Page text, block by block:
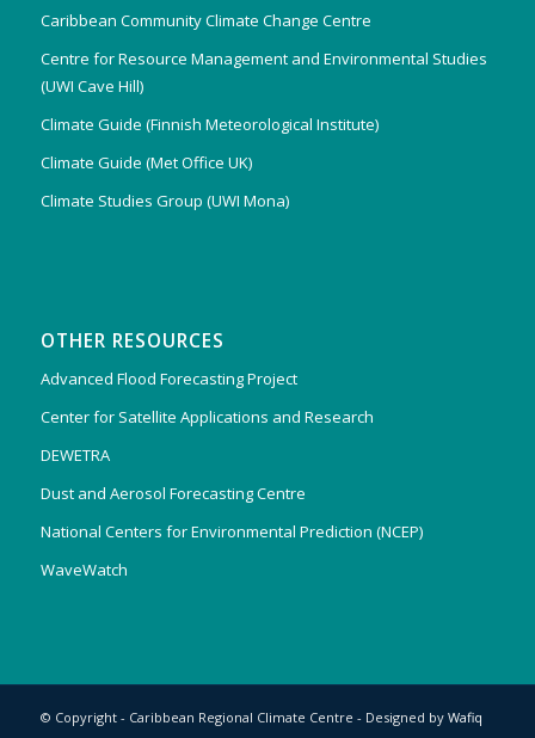
Caribbean Community Climate Change Centre
Centre for Resource Management and Environmental Studies
(UWI Cave Hill)
Climate Guide (Finnish Meteorological Institute)
Climate Guide (Met Office UK)
Climate Studies Group (UWI Mona)
OTHER RESOURCES
Advanced Flood Forecasting Project
Center for Satellite Applications and Research
DEWETRA
Dust and Aerosol Forecasting Centre
National Centers for Environmental Prediction (NCEP)
WaveWatch
© Copyright - Caribbean Regional Climate Centre - Designed by Wafiq